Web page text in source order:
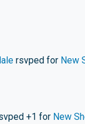
rsvped for New
+1 for New